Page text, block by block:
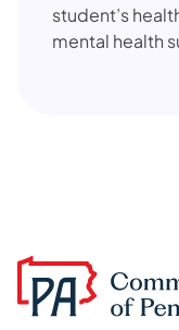
student’s
mental health